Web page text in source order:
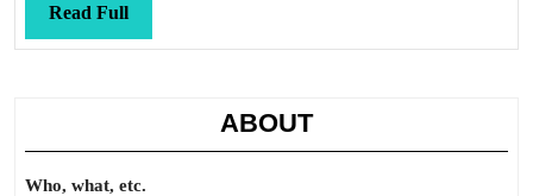
Read FullRead
Full
ABOUT
Who, what, etc.